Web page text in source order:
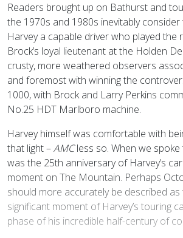
Readers brought up on Bathurst and
the 1970s and 1980s inevitably consider
Harvey a capable driver who played the
Brock’s loyal lieutenant at the Holden
crusty, more weathered observers
and foremost with winning the
1000, with Brock and Larry Perkins
No.25 HDT Marlboro machine.
Harvey himself was comfortable with
that light –AMCless so. When we spoke
was the 25th anniversary of Harvey’s
moment on The Mountain. Perhaps
should more accurately be described
significant moment of Harvey’s touring
phase of his incredible half-century of